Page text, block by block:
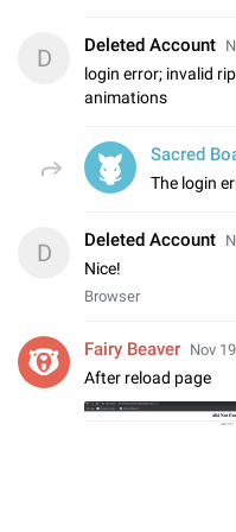
D Deleted Account
login error; invalid
animations
Sacred
The login
D Deleted Account
Nice!
Browser
Fairy Beaver Nov
After reload page